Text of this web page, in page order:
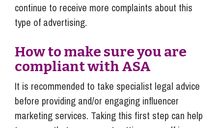
continue to receive more complaints about this
type of advertising.
How to make sure you are
compliant with ASA
It is recommended to take specialist legal advice
before providing and/or engaging influencer
marketing services. Taking this first step can help